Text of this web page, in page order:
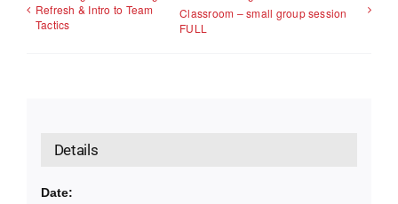
Refresh & Intro to Team
Tactics
Classroom – small group session
FULL
Details
Date: